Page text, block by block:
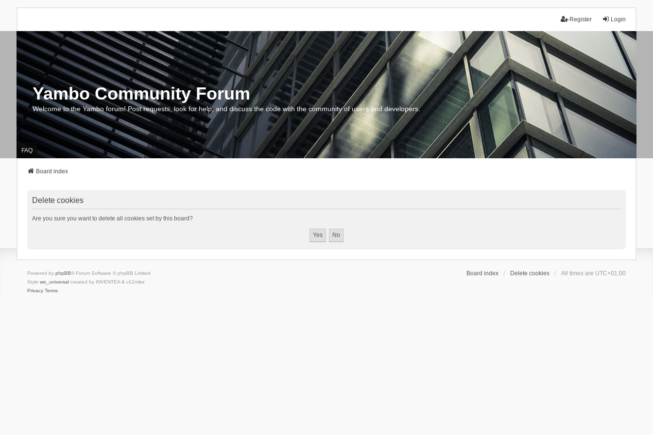
Login
Register
Yambo Community Forum
Welcome to the Yambo forum! Post requests, look for help, and discuss the code with the community of users and developers.
FAQ
Board index
Delete cookies
Are you sure you want to delete all cookies set by this board?
Board index Delete cookies All times are UTC+01:00
Powered by phpBB® Forum Software © phpBB Limited
Style we_universalcreated by INVENTEA & v12mike
Privacy Terms